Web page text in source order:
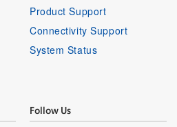
Product Support
Connectivity Support
System Status
Follow Us